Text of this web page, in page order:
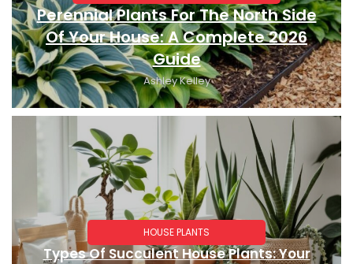
Perennial Plants For The North Side
Of Your House: A Complete 2026
Guide
Ashley Kelley
HOUSE PLANTS
Types Of Succulent House Plants: Your